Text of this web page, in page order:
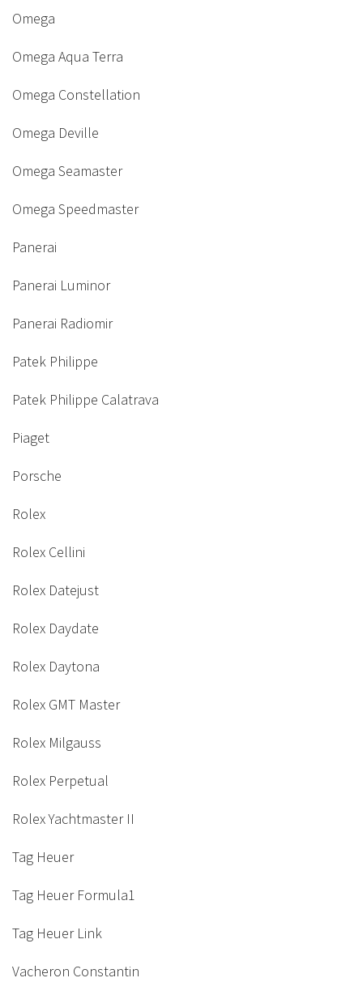
Omega
Omega Aqua Terra
Omega Constellation
Omega Deville
Omega Seamaster
Omega Speedmaster
Panerai
Panerai Luminor
Panerai Radiomir
Patek Philippe
Patek Philippe Calatrava
Piaget
Porsche
Rolex
Rolex Cellini
Rolex Datejust
Rolex Daydate
Rolex Daytona
Rolex GMT Master
Rolex Milgauss
Rolex Perpetual
Rolex Yachtmaster II
Tag Heuer
Tag Heuer Formula1
Tag Heuer Link
Vacheron Constantin